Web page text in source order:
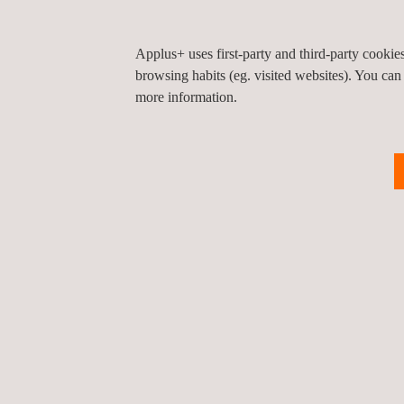
Applus+ uses first-party and third-party
browsing habits (eg. visited websites). You
more information.